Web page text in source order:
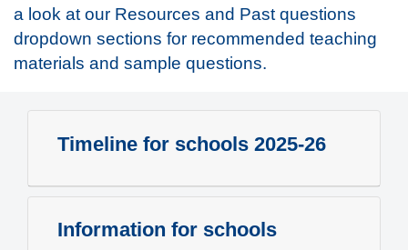
a look at our Resources and Past questions
dropdown sections for recommended teaching
materials and sample questions.
Timeline for schools 2025-26
Information for schools